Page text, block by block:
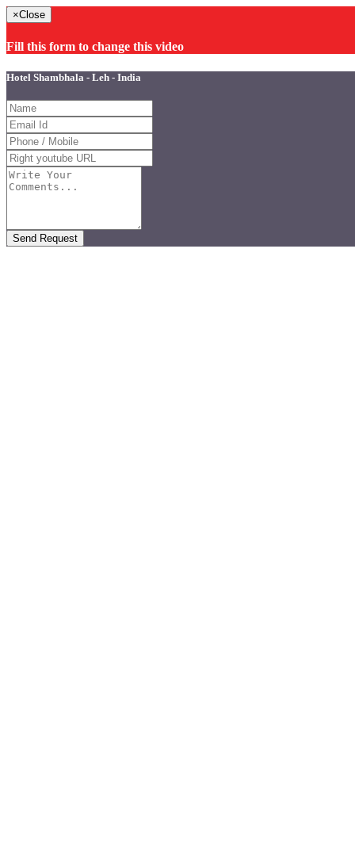
×Close
Fill this form to change this video
Hotel Shambhala - Leh - India
Send Request